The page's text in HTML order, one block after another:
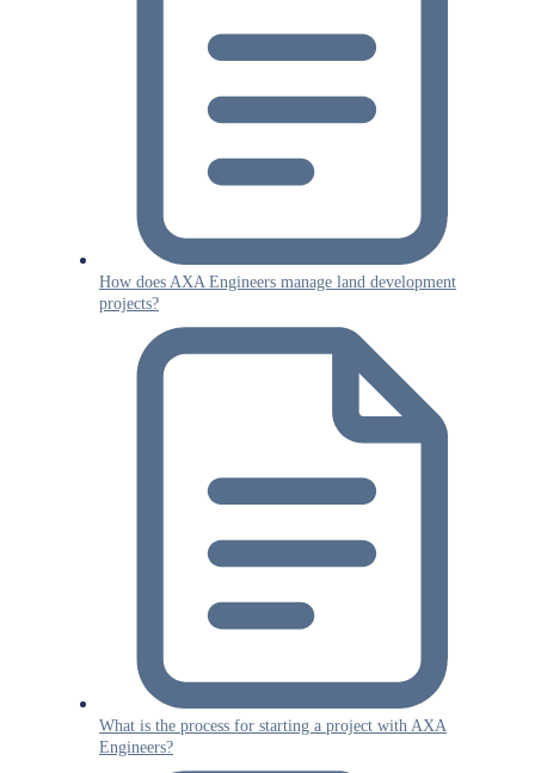
How does AXA Engineers manage land development
projects?
What is the process for starting a project with AXA
Engineers?